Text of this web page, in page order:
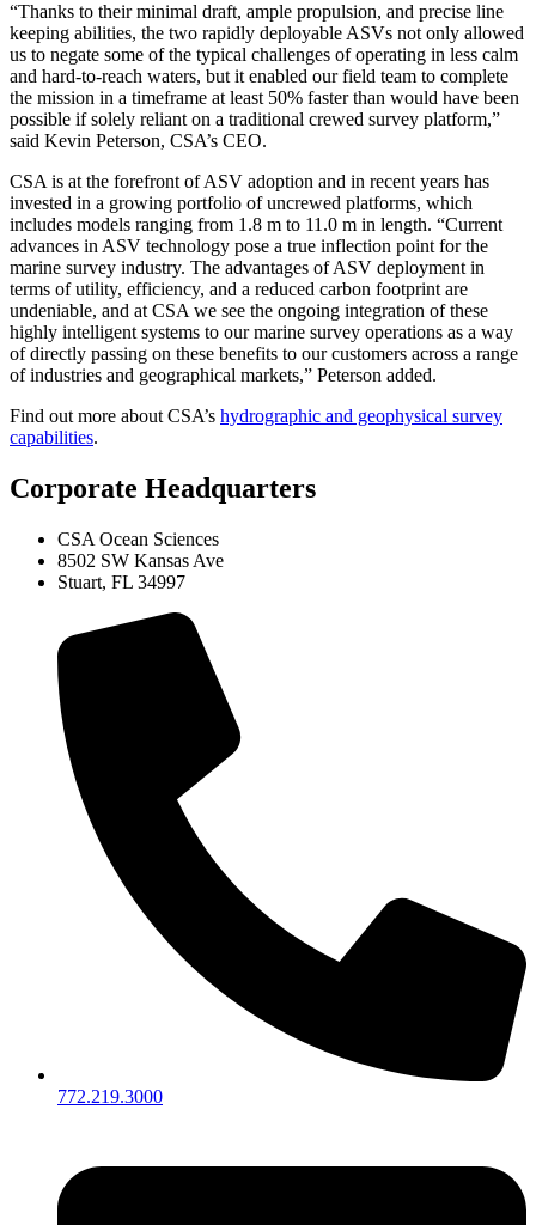
“Thanks to their minimal draft, ample propulsion, and precise line
keeping abilities, the two rapidly deployable ASVs not only allowed
us to negate some of the typical challenges of operating in less calm
and hard-to-reach waters, but it enabled our field team to complete
the mission in a timeframe at least 50% faster than would have been
possible if solely reliant on a traditional crewed survey platform,”
said Kevin Peterson, CSA’s CEO.
CSA is at the forefront of ASV adoption and in recent years has
invested in a growing portfolio of uncrewed platforms, which
includes models ranging from 1.8 m to 11.0 m in length. “Current
advances in ASV technology pose a true inflection point for the
marine survey industry. The advantages of ASV deployment in
terms of utility, efficiency, and a reduced carbon footprint are
undeniable, and at CSA we see the ongoing integration of these
highly intelligent systems to our marine survey operations as a way
of directly passing on these benefits to our customers across a range
of industries and geographical markets,” Peterson added.
Find out more about CSA’s hydrographic and geophysical survey
capabilities.
Corporate Headquarters
CSA Ocean Sciences
8502 SW Kansas Ave
Stuart, FL 34997
772.219.3000